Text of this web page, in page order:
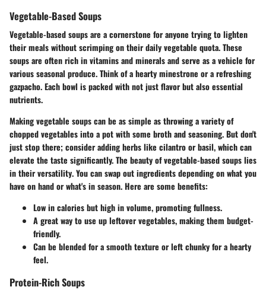
Vegetable-Based Soups
Vegetable-based soups are a cornerstone for anyone trying to lighten
their meals without scrimping on their daily vegetable quota. These
soups are often rich in vitamins and minerals and serve as a vehicle for
various seasonal produce. Think of a hearty minestrone or a refreshing
gazpacho. Each bowl is packed with not just flavor but also essential
nutrients.
Making vegetable soups can be as simple as throwing a variety of
chopped vegetables into a pot with some broth and seasoning. But don't
just stop there; consider adding herbs like cilantro or basil, which can
elevate the taste significantly.The beauty of vegetable-based soups lies
in their versatility. You can swap out ingredients depending on what you
have on hand or what's in season. Here are some benefits:
Low in calories but high in volume, promoting fullness.
A great way to use up leftover vegetables, making them budget-
friendly.
Can be blended for a smooth texture or left chunky for a hearty
feel.
Protein-Rich Soups